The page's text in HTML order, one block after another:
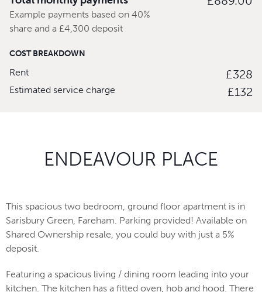
Example payments based on 40%
share and a £4,300 deposit
COST BREAKDOWN
Rent £328
Estimated service charge £132
ENDEAVOUR PLACE
This spacious two bedroom, ground floor apartment is in
Sarisbury Green, Fareham. Parking provided! Available on
Shared Ownership resale, you could buy with just a 5%
deposit.
Featuring a spacious living / dining room leading into your
kitchen. The kitchen has a fitted oven, hob and hood. There